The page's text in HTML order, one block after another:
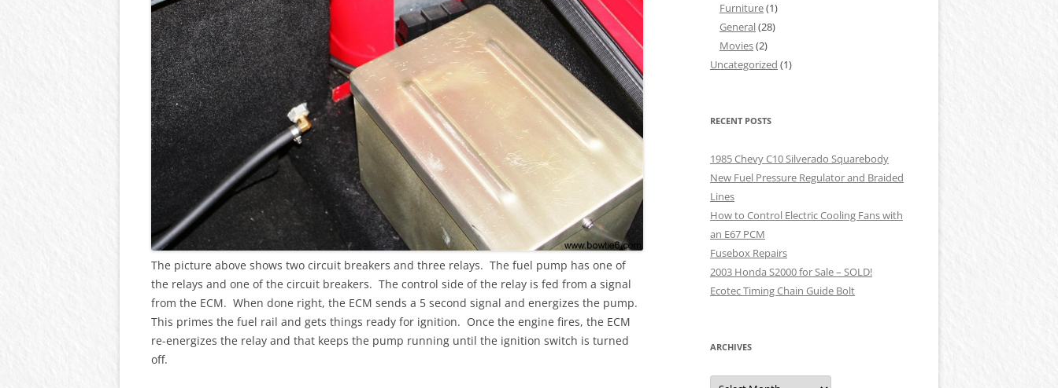
The picture above shows two circuit breakers and three relays. The fuel pump has one of
the relays and one of the circuit breakers. The control side of the relay is fed from a signal
from the ECM. When done right, the ECM sends a 5 second signal and energizes the pump.
This primes the fuel rail and gets things ready for ignition. Once the engine fires, the ECM
re-energizes the relay and that keeps the pump running until the ignition switch is turned
off.
Furniture(1)
General(28)
Movies(2)
Uncategorized (1)
RECENT POSTS
1985 Chevy C10 Silverado Squarebody
New Fuel Pressure Regulator and Braided
Lines
How to Control Electric Cooling Fans with
an E67 PCM
Fusebox Repairs
2003 Honda S2000 for Sale – SOLD!
Ecotec Timing Chain Guide Bolt
ARCHIVES
Archives